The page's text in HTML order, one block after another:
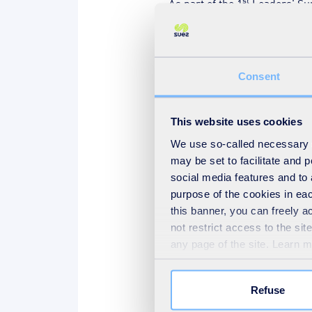
Consent
This website uses cookies
We use so-called
may be set to facilitate and
social media features and
purpose of the cookies in
this banner, you can freely
not restrict access to the
any page of the site. Learn
Refuse
As part of the 1
Leaders'
financing, construction and
the risks of financing major
SUEZ, a global expert in all
Sustainability” event, which
the sustainability of water
industrial needs. In this
where innovative
the long term.
Our experts will also chair
solutions in terms of